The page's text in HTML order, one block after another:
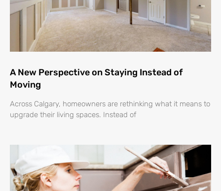
A New Perspective on Staying Instead of
Moving
Across Calgary, homeowners are rethinking what it means to
upgrade their living spaces. Instead of